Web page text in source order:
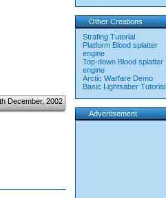
December, 2002
Other Creations
Strafing Tutorial
Platform Blood splatter
engine
Top-down Blood splatter
engine
Arctic Warfare Demo
Basic Lightsaber Tutorial
Advertisement